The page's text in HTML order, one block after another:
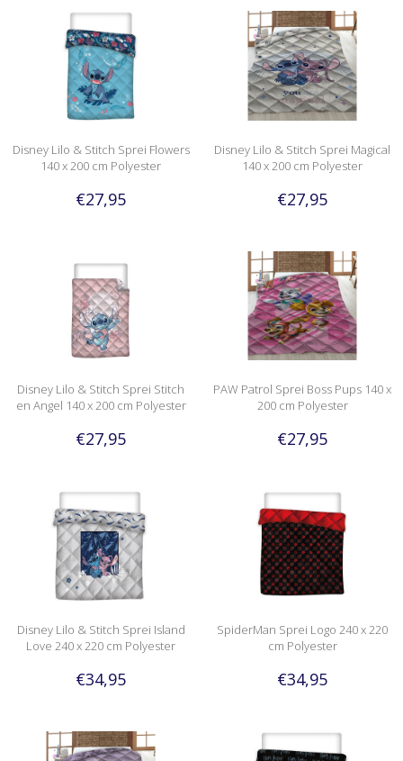
Disney Lilo & Stitch Sprei Flowers
140 x 200 cm Polyester
€27,95
Disney Lilo & Stitch Sprei Magical
140 x 200 cm Polyester
€27,95
Disney Lilo & Stitch Sprei Stitch
en Angel 140 x 200 cm Polyester
€27,95
PAW Patrol Sprei Boss Pups 140 x
200 cm Polyester
€27,95
Disney Lilo & Stitch Sprei Island
Love 240 x 220 cm Polyester
€34,95
SpiderMan Sprei Logo 240 x 220
cm Polyester
€34,95